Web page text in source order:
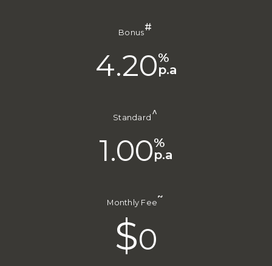
Bonus#
4.20%
p.a
Standard ^
1.00%
p.a
Monthly Fee~
$0